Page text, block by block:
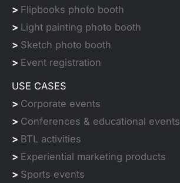
> Flipbooks photo booth
> Light painting photo booth
> Sketch photo booth
> Event registration
USE CASES
> Corporate events
> Conferences & educational events
> BTL activities
> Experiential marketing products
> Sports events